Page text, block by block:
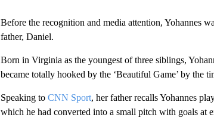
Before the recognition and media attention, Yohannes
father, Daniel.
Born in Virginia as the youngest of three siblings,
became totally hooked by the ‘Beautiful Game’ by the
Speaking to CNN Sport, her father recalls Yohannes
which he had converted into a small pitch with goals at